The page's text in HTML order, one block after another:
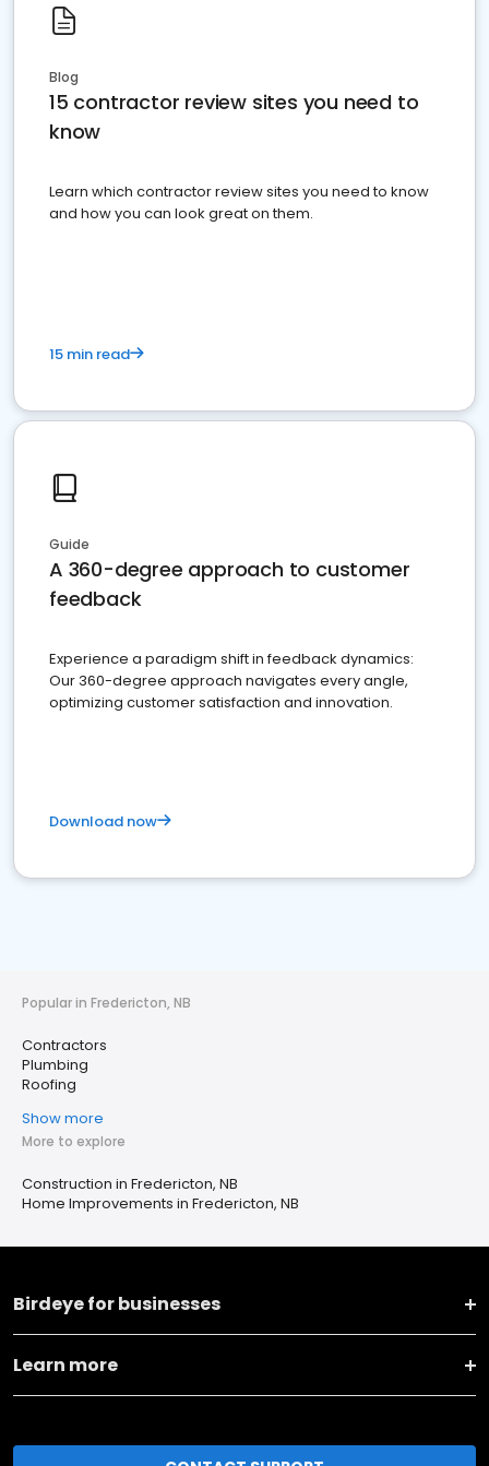
Blog
15 contractor review sites you need to
know
Learn which contractor review sites you need to know
and how you can look great on them.
15 min read
Guide
A 360-degree approach to customer
feedback
Experience a paradigm shift in feedback dynamics:
Our 360-degree approach navigates every angle,
optimizing customer satisfaction and innovation.
Download now
Popular in Fredericton, NB
Contractors
Plumbing
Roofing
Show more
More to explore
Construction in Fredericton, NB
Home Improvements in Fredericton, NB
Birdeye for businesses
Learn more